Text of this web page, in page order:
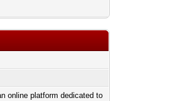
online platform dedicated to